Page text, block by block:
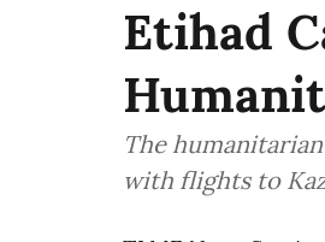
Etihad
The
with flights to